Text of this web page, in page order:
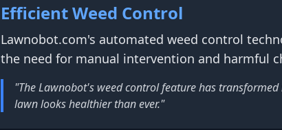
Efficient Weed Control
Lawnobot.com's automated weed control
the need for manual intervention and harmful
"The Lawnobot's weed control feature has
lawn looks healthier than ever."